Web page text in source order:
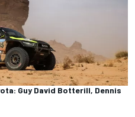
Guy David Botterill, Dennis